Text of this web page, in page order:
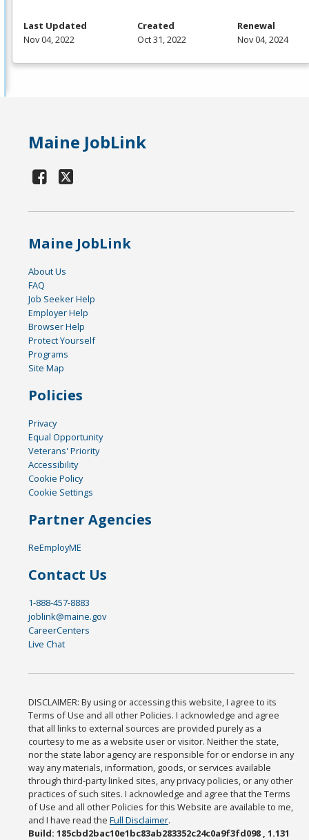
Last Updated
Nov 04, 2022
Created
Oct 31, 2022
Renewal
Nov 04, 2024
Maine JobLink
Maine JobLink
About Us
FAQ
Job Seeker Help
Employer Help
Browser Help
Protect Yourself
Programs
Site Map
Policies
Privacy
Equal Opportunity
Veterans' Priority
Accessibility
Cookie Policy
Cookie Settings
Partner Agencies
ReEmployME
Contact Us
1-888-457-8883
joblink@maine.gov
CareerCenters
Live Chat
DISCLAIMER: By using or accessing this website, I agree to its
Terms of Use and all other Policies. I acknowledge and agree
that all links to external sources are provided purely as a
courtesy to me as a website user or visitor. Neither the state,
nor the state labor agency are responsible for or endorse in any
way any materials, information, goods, or services available
through third-party linked sites, any privacy policies, or any other
practices of such sites. I acknowledge and agree that the Terms
of Use and all other Policies for this Website are available to me,
and I have read theFull Disclaimer.
Build: 185cbd2bac10e1bc83ab283352c24c0a9f3fd098 , 1.131